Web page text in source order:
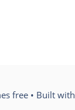
free• Built with